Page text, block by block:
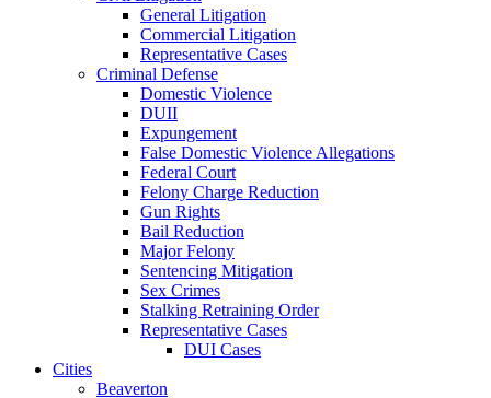
General Litigation
Commercial Litigation
Representative Cases
Criminal Defense
Domestic Violence
DUII
Expungement
False Domestic Violence Allegations
Federal Court
Felony Charge Reduction
Gun Rights
Bail Reduction
Major Felony
Sentencing Mitigation
Sex Crimes
Stalking Retraining Order
Representative Cases
DUI Cases
Cities
Beaverton